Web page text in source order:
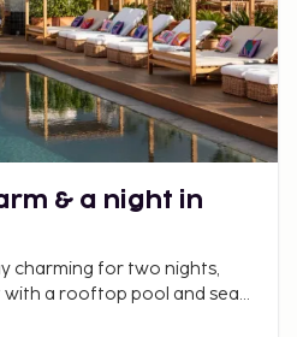
& a night in
charming for two nights,
a rooftop pool and sea
breaking the budget.